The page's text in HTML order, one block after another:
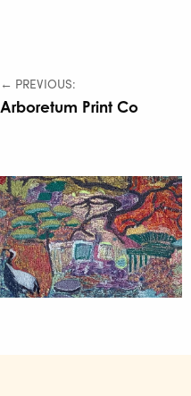
← PREVIOUS:
Arboretum Print Co